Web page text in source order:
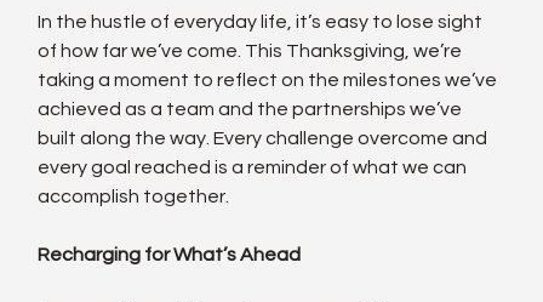
In the hustle of everyday life, it’s easy to lose sight
of how far we’ve come. This Thanksgiving, we’re
taking a moment to reflect on the milestones we’ve
achieved as a team and the partnerships we’ve
built along the way. Every challenge overcome and
every goal reached is a reminder of what we can
accomplish together.
Recharging for What’s Ahead